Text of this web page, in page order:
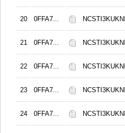
20 0FFA7...
21 0FFA7...
22 0FFA7...
23 0FFA7...
24 0FFA7...